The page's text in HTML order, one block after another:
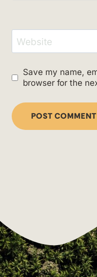
Website
Save my name,
browser for the